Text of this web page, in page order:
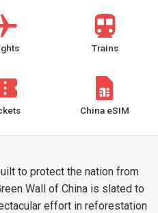
Trains
China eSIM
to protect the nation from
Wall of China is slated to
effort in reforestation